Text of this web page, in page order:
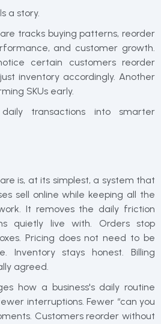
a story.
tracks buying patterns, reorder
and customer growth.
certain customers reorder
inventory accordingly. Another
SKUs early.
transactions into smarter
is, at its simplest, a system that
sell online while keeping all the
It removes the daily friction
quietly live with. Orders stop
Pricing does not need to be
Inventory stays honest. Billing
agreed.
how a business's daily routine
interruptions. Fewer “can you
Customers reorder without